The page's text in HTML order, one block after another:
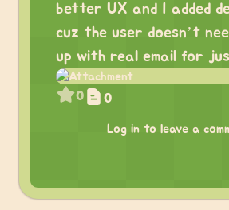
better UX and I added
cuz the user doesn’t
up with real email for
0 0
Log in to leave a